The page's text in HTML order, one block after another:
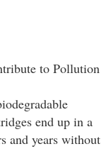
to Pollution
end up in a
and years without